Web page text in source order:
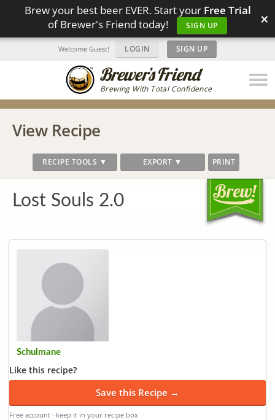
Brew your best beer EVER. Start your Free Trial
of Brewer's Friend today!
SIGN UP ×
Brewing With Total Confidence
Welcome Guest! LOGIN | SIGN UP
View Recipe
RECIPE TOOLS ▼ EXPORT ▼ PRINT
Lost Souls 2.0
Schulmane
Like this recipe?
Save this Recipe →
Free account · keep it in your recipe box